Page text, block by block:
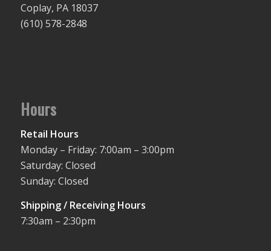
Coplay, PA 18037
(610) 578-2848
Hours
Retail Hours
Monday – Friday: 7:00am – 3:00pm
Saturday: Closed
Sunday: Closed
Shipping / Receiving Hours
7:30am – 2:30pm